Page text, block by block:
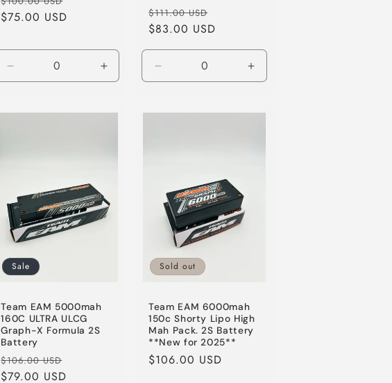
price
$75.00 USD
Decrease
quantity
Default
Increase
quantity
Default
Regular
price
$111.00 USD
price
$83.00 USD
Decrease
quantity
Default
Increase
quantity
Default
Sale
Team EAM 5000mah
160C ULTRA ULCG
Graph-X Formula 2S
Battery
Regular
price
$106.00 USD
$79.00 USD
Sold out
Team EAM 6000mah
150c Shorty Lipo High
Mah Pack. 2S Battery
**New for 2025**
Regular
$106.00 USD